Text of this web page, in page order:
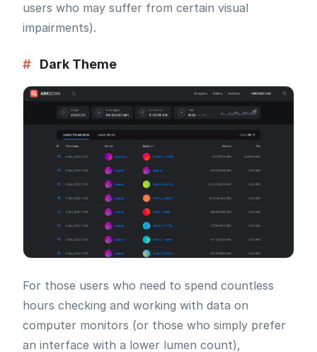
users who may suffer from certain visual
impairments).
# Dark Theme
For those users who need to spend countless
hours checking and working with data on
computer monitors (or those who simply prefer
an interface with a lower lumen count),